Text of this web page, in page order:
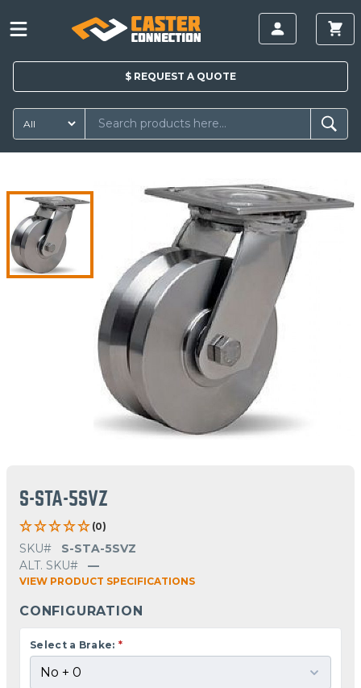
$ REQUEST A QUOTE
S-STA-5SVZ
(0)
SKU#
S-STA-5SVZ
ALT. SKU#
—
VIEW PRODUCT SPECIFICATIONS
CONFIGURATION
Select a Brake: *